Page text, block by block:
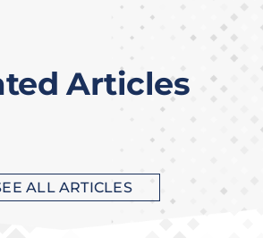
Articles
ALL ARTICLES